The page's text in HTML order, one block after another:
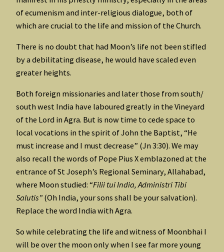
of ecumenism and inter-religious dialogue, both of
which are crucial to the life and mission of the Church.
There is no doubt that had Moon’s life not been stifled
by a debilitating disease, he would have scaled even
greater heights.
Both foreign missionaries and later those from south/
south west India have laboured greatly in the Vineyard
of the Lord in Agra. But is now time to cede space to
local vocations in the spirit of John the Baptist, “He
must increase and I must decrease” (Jn 3:30). We may
also recall the words of Pope Pius X emblazoned at the
entrance of St Joseph’s Regional Seminary, Allahabad,
where Moon studied: “Filii tui India, Administri Tibi
Salutis” (Oh India, your sons shall be your salvation).
Replace the word India with Agra.
So while celebrating the life and witness of Moonbhai I
will be over the moon only when I see far more young